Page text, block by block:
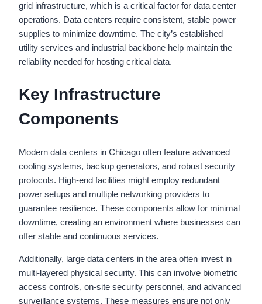
grid infrastructure, which is a critical factor for data center
operations. Data centers require consistent, stable power
supplies to minimize downtime. The city’s established
utility services and industrial backbone help maintain the
reliability needed for hosting critical data.
Key Infrastructure
Components
Modern data centers in Chicago often feature advanced
cooling systems, backup generators, and robust security
protocols. High-end facilities might employ redundant
power setups and multiple networking providers to
guarantee resilience. These components allow for minimal
downtime, creating an environment where businesses can
offer stable and continuous services.
Additionally, large data centers in the area often invest in
multi-layered physical security. This can involve biometric
access controls, on-site security personnel, and advanced
surveillance systems. These measures ensure not only